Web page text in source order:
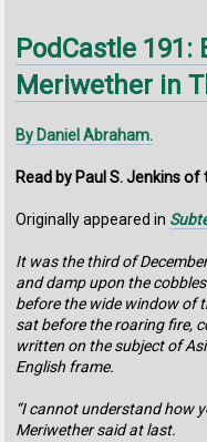
PodCastle 191:
Meriwether in
By Daniel Abraham.
Read by Paul S. Jenkins
Originally appeared in
It was the third of
and damp upon the
before the wide window of
sat before the roaring fire,
written on the subject of
English frame.
“I cannot understand how
Meriwether said at last.